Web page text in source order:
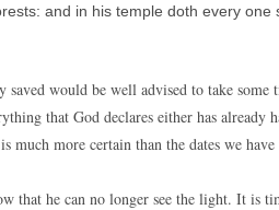
and in his temple doth every one
would be well advised to take some
that God declares either has already
much more certain than the dates we
that he can no longer see the light. It is